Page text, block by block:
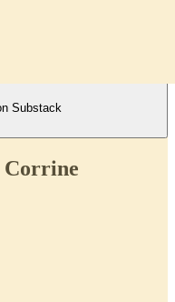
Substack
Corrine